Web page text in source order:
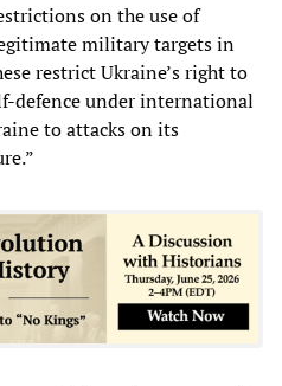
on the use of
military targets in
restrict Ukraine’s right to
defence under international
to attacks on its